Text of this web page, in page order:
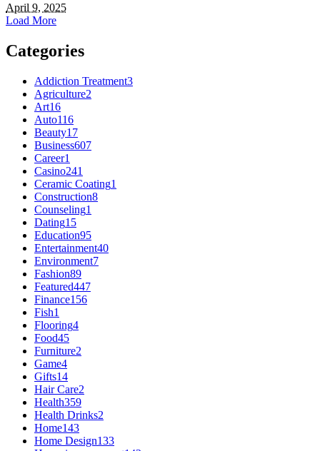
April 9, 2025
Load More
Categories
Addiction Treatment3
Agriculture2
Art16
Auto116
Beauty17
Business607
Career1
Casino241
Ceramic Coating1
Construction8
Counseling1
Dating15
Education95
Entertainment40
Environment7
Fashion89
Featured447
Finance156
Fish1
Flooring4
Food45
Furniture2
Game4
Gifts14
Hair Care2
Health359
Health Drinks2
Home143
Home Design133